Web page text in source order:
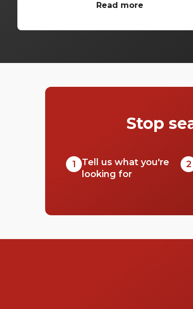
1990s, but no matter! There are still bars in
the proles in. With Mayfair in our sights, we’ve
Read more
Stop
1
Tell us what you're
looking for
2